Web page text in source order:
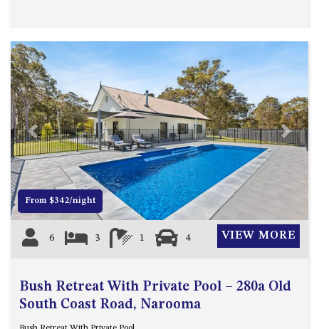
Previous Next
From $342/night
6 3 1 4 VIEW MORE
Bush Retreat With Private Pool – 280a Old
South Coast Road, Narooma